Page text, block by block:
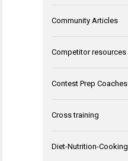
Community Articles
Competitor resources
Contest Prep Coaches
Cross training
Diet-Nutrition-Cooking